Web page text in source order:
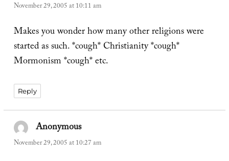
November 29, 2005 at 10:11 am
Makes you wonder how many other religions were
started as such. *cough* Christianity *cough*
Mormonism *cough* etc.
Reply
Anonymoussays:
November 29, 2005 at 10:27 am